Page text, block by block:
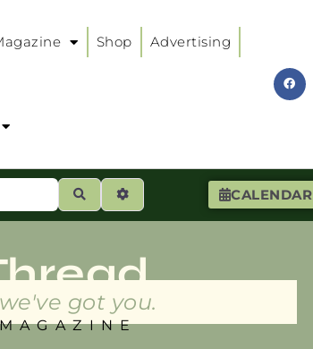
Shop Advertising
CALENDAR
SearchAdvanced Filters
we've got you.